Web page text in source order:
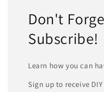
Don't
Subscribe!
Learn how you can
Sign up to receive